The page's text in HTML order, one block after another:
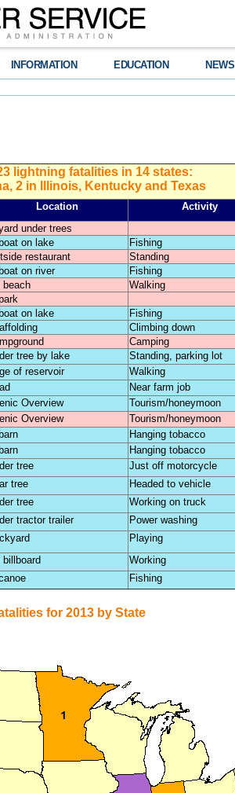
INFORMATION EDUCATION NEWS
lightning fatalities in 14 states:
2 in Illinois, Kentucky and Texas
Location Activity
under trees
on lake Fishing
restaurant Standing
on river Fishing
beach Walking
on lake Fishing
Climbing down
Camping
tree by lake Standing, parking lot
of reservoir Walking
Near farm job
Overview Tourism/honeymoon
Overview Tourism/honeymoon
Hanging tobacco
Hanging tobacco
tree Just off motorcycle
tree Headed to vehicle
tree Working on truck
tractor trailer Power washing
Playing
billboard Working
Fishing
for 2013 by State